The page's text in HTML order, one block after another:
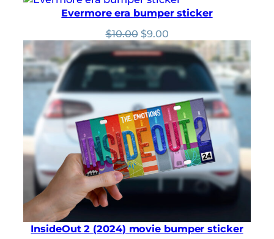
was: is:
Evermore era bumper sticker
$10.00 Original
price
was:
$10.00.
$9.00Current
price
$9.00.
InsideOut 2 (2024) movie bumper sticker